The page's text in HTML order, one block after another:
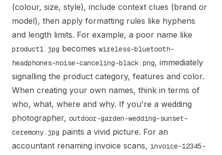
(colour, size, style), include context clues (brand or
model), then apply formatting rules like hyphens
and length limits. For example, a poor name like
product1.jpg becomes wireless-bluetooth-
headphones-noise-canceling-black.png, immediately
signalling the product category, features and color.
When creating your own names, think in terms of
who, what, where and why. If you're a wedding
photographer, outdoor-garden-wedding-sunset-
ceremony.jpg paints a vivid picture. For an
accountant renaming invoice scans, invoice-12345-